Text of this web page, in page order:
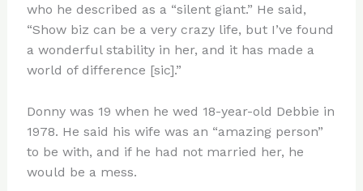
who he described as a “silent giant.” He said,
“Show biz can be a very crazy life, but I’ve found
a wonderful stability in her, and it has made a
world of difference [sic].”
Donny was 19 when he wed 18-year-old Debbie in
1978. He said his wife was an “amazing person”
to be with, and if he had not married her, he
would be a mess.